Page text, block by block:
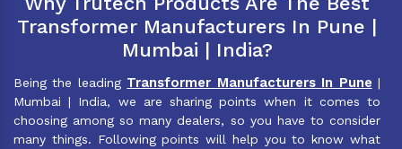
Transformer Manufacturers In Pune |
Mumbai | India?
Being the leading Transformer Manufacturers In Pune |
Mumbai | India, we are sharing points when it comes to
choosing among so many dealers, so you have to consider
many things. Following points will help you to know what